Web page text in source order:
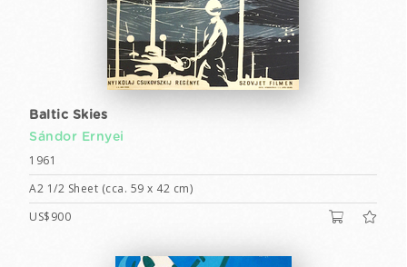
Baltic Skies
Sándor Ernyei
1961
A2 1/2 Sheet (cca. 59 x 42 cm)
US$900